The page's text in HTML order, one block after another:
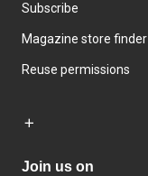
Subscribe
Magazine store finder
Reuse permissions
Join us on